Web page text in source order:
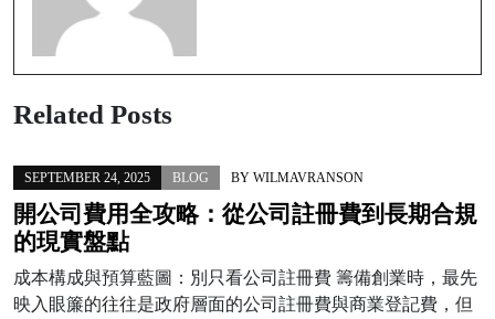
Related Posts
SEPTEMBER 24, 2025 BLOG BY WILMAVRANSON
開公司費用全攻略：從公司註冊費到長期合規
的現實盤點
成本構成與預算藍圖：別只看公司註冊費 籌備創業時，最先
映入眼簾的往往是政府層面的公司註冊費與商業登記費，但